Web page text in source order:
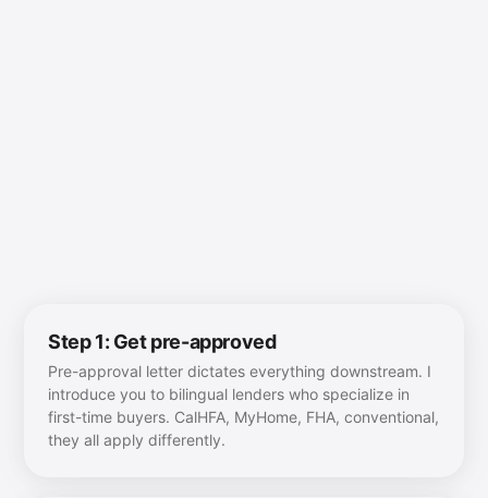
Step 1: Get pre-approved
Pre-approval letter dictates everything downstream. I
introduce you to bilingual lenders who specialize in
first-time buyers. CalHFA, MyHome, FHA, conventional,
they all apply differently.